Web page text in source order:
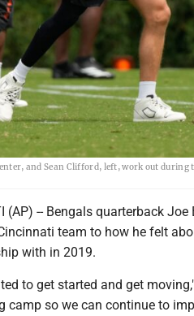
and Sean Clifford, left, work out
(AP) -- Bengals quarterback
team to how he felt
with in 2019.
to get started and get
camp so we can continue to